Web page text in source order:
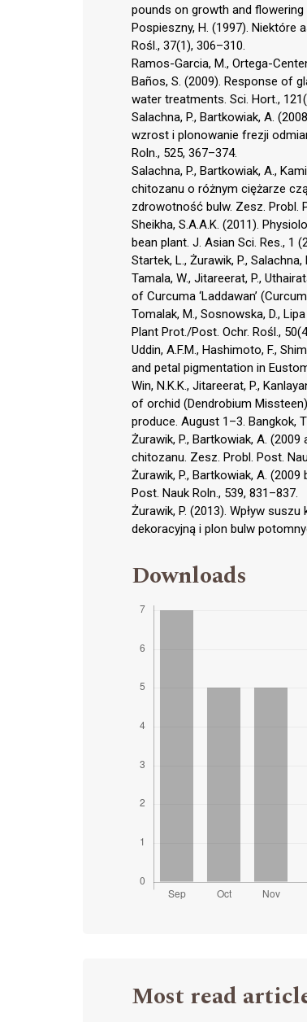
pounds on growth and flowering
Pospieszny, H. (1997). Niektóre
Rośl., 37(1), 306–310.
Ramos-Garcia, M., Ortega-
Baños, S. (2009). Response of
water treatments. Sci. Hort.,
Salachna, P., Bartkowiak, A.
wzrost i plonowanie frezji
Roln., 525, 367–374.
Salachna, P., Bartkowiak, A.,
chitozanu o różnym ciężarze
zdrowotność bulw. Zesz. Probl.
Sheikha, S.A.A.K. (2011).
bean plant. J. Asian Sci. Res., 1
Startek, L., Żurawik, P.,
Tamala, W., Jitareerat, P.,
of Curcuma ‘Laddawan’
Tomalak, M., Sosnowska, D.,
Plant Prot./Post. Ochr. Rośl.,
Uddin, A.F.M., Hashimoto, F.,
and petal pigmentation in
Win, N.K.K., Jitareerat, P.,
of orchid (Dendrobium
produce. August 1–3. Bangkok,
Żurawik, P., Bartkowiak, A.
chitozanu. Zesz. Probl. Post.
Żurawik, P., Bartkowiak, A.
Post. Nauk Roln., 539, 831–837.
Żurawik, P. (2013). Wpływ
dekoracyjną i plon bulw
Downloads
Most read